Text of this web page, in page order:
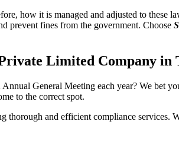
how it is managed and adjusted to
prevent fines from the government. Choose
Limited Company in
General Meeting each year? We bet
to the correct spot.
thorough and efficient compliance services.